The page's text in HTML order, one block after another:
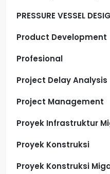
PRESSURE VESSEL
Product Development
Profesional
Project Delay Analysis
Project Management
Proyek Infrastruktur
Proyek Konstruksi
Proyek Konstruksi